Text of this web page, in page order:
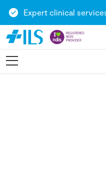
Expert clinical services